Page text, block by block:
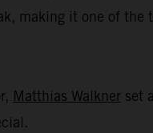
making it one of the
Matthias Walkner set